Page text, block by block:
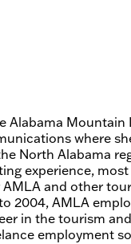
Alabama Mountain
where
North Alabama
experience,
and other
2004, AMLA
in the tourism
employment